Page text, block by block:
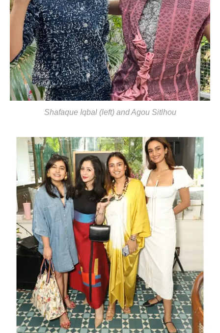
Shafaque Iqbal (left) and Agou Sitlhou